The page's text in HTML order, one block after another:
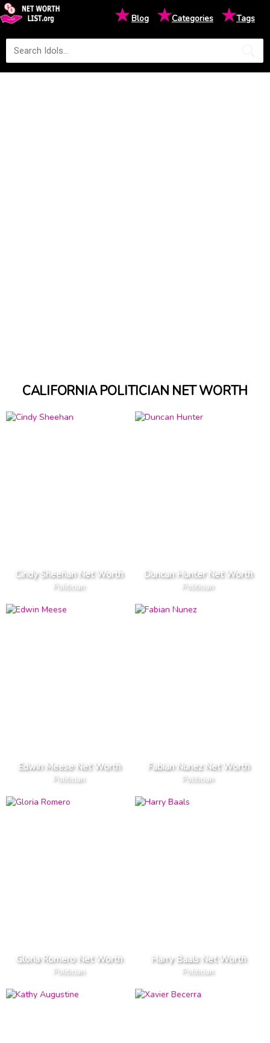
★Blog ★Categories ★Tags
CALIFORNIA POLITICIAN NET WORTH
Cindy Sheehan Net Worth
Politician
Duncan Hunter Net Worth
Politician
Edwin Meese Net Worth
Politician
Fabian Nunez Net Worth
Politician
Gloria Romero Net Worth
Politician
Harry Baals Net Worth
Politician